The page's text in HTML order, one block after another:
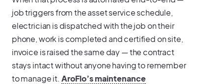
job triggers from the asset service schedule,
electrician is dispatched with the job on their
phone, work is completed and certified on site,
invoice is raised the same day — the contract
stays intact without anyone having to remember
to manage it. AroFlo’s maintenance